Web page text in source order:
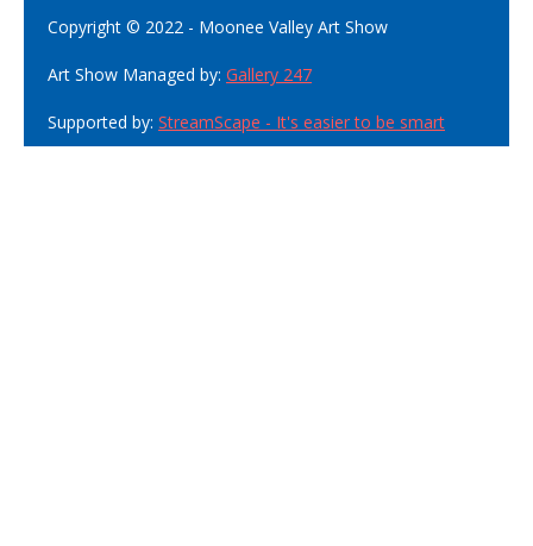
Copyright © 2022 - Moonee Valley Art Show
Art Show Managed by: Gallery 247
Supported by: StreamScape - It's easier to be smart